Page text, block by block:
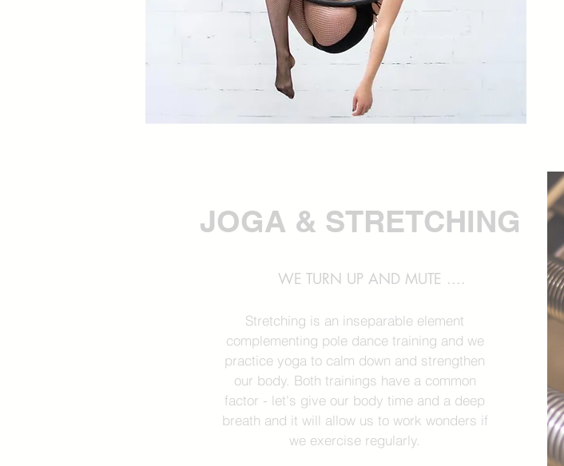
JOGA & STRETCHING
WE TURN UP AND MUTE ....
Stretching is an inseparable element
complementing pole dance training and we
practice yoga to calm down and strengthen
our body. Both trainings have a common
factor - let's give our body time and a deep
breath and it will allow us to work wonders if
we exercise regularly.